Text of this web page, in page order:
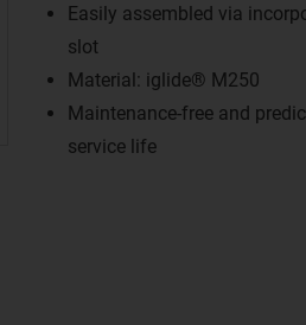
Easily assembled via
slot
Material: iglide® M250
Maintenance-free and
service life